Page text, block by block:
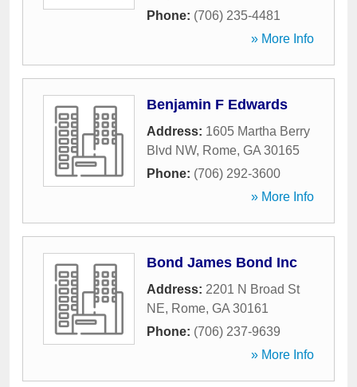
Phone: (706) 235-4481
» More Info
Benjamin F Edwards
Address: 1605 Martha Berry
Blvd NW, Rome, GA 30165
Phone: (706) 292-3600
» More Info
Bond James Bond Inc
Address: 2201 N Broad St
NE, Rome, GA 30161
Phone: (706) 237-9639
» More Info